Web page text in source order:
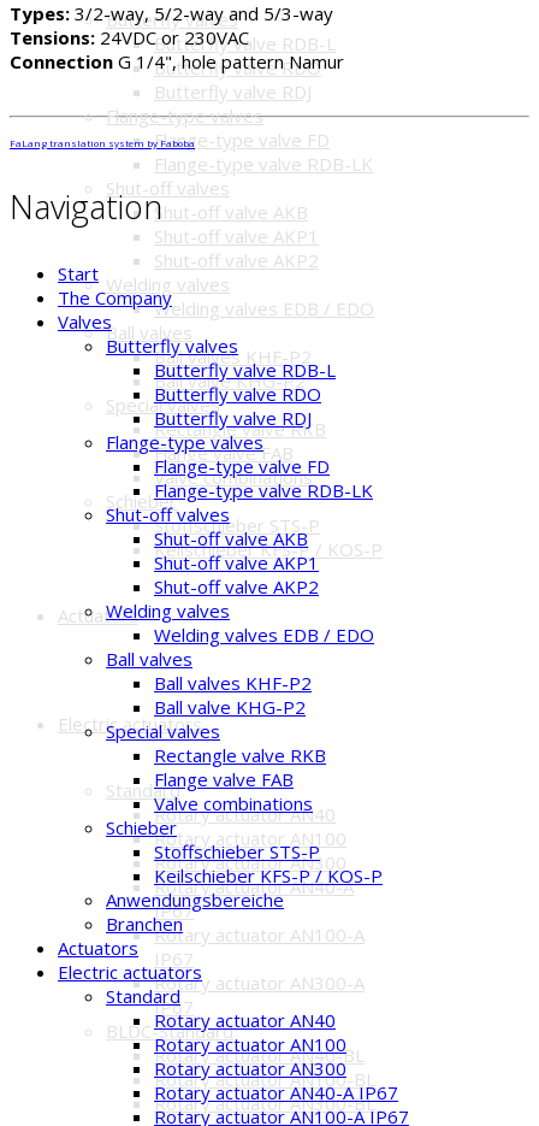
Butterfly valves
Butterfly valve RDB-L
Butterfly valve RDO
Butterfly valve RDJ
Flange-type valves
Flange-type valve FD
Flange-type valve RDB-LK
Shut-off valves
Shut-off valve AKB
Shut-off valve AKP1
Shut-off valve AKP2
Welding valves
Welding valves EDB / EDO
Ball valves
Ball valves KHF-P2
Ball valve KHG-P2
Special valves
Rectangle valve RKB
Flange valve FAB
Valve combinations
Schieber
Stoffschieber STS-P
Keilschieber KFS-P / KOS-P
Actuators
Electric actuators
Standard
Rotary actuator AN40
Rotary actuator AN100
Rotary actuator AN300
Rotary actuator AN40-A
IP67
Rotary actuator AN100-A
IP67
Rotary actuator AN300-A
IP67
BLDC-Standard
Rotary actuator AN40-BL
Rotary actuator AN100-BL
Rotary actuator AN300-BL
Types: 3/2-way, 5/2-way and 5/3-way
Tensions: 24VDC or 230VAC
Connection G 1/4", hole pattern Namur
FaLang translation system by Faboba
Navigation
Start
The Company
Valves
Butterfly valves
Butterfly valve RDB-L
Butterfly valve RDO
Butterfly valve RDJ
Flange-type valves
Flange-type valve FD
Flange-type valve RDB-LK
Shut-off valves
Shut-off valve AKB
Shut-off valve AKP1
Shut-off valve AKP2
Welding valves
Welding valves EDB / EDO
Ball valves
Ball valves KHF-P2
Ball valve KHG-P2
Special valves
Rectangle valve RKB
Flange valve FAB
Valve combinations
Schieber
Stoffschieber STS-P
Keilschieber KFS-P / KOS-P
Anwendungsbereiche
Branchen
Actuators
Electric actuators
Standard
Rotary actuator AN40
Rotary actuator AN100
Rotary actuator AN300
Rotary actuator AN40-A IP67
Rotary actuator AN100-A IP67